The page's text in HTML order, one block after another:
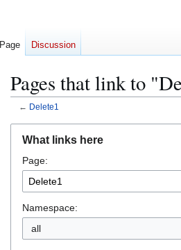
Pages that link to
← Delete1
navigation
search
What links here
Page:
Namespace:
all
Page Discussion